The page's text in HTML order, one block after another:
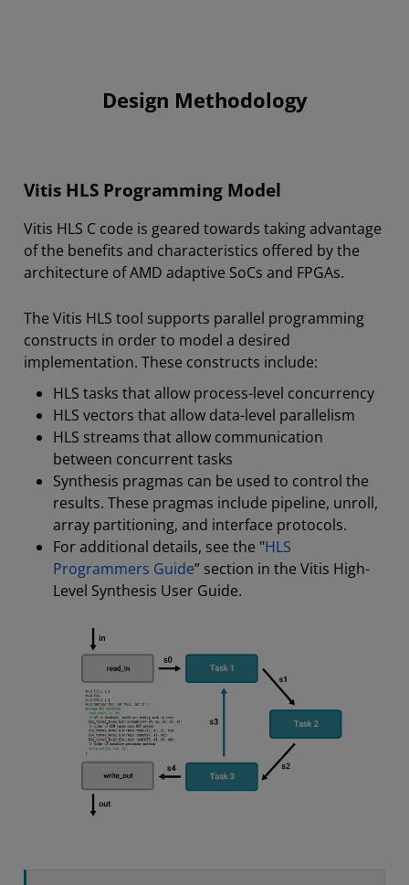
Design Methodology
Vitis HLS Programming Model
Vitis HLS C code is geared towards taking advantage
of the benefits and characteristics offered by the
architecture of AMD adaptive SoCs and FPGAs.
The Vitis HLS tool supports parallel programming
constructs in order to model a desired
implementation. These constructs include:
HLS tasks that allow process-level concurrency
HLS vectors that allow data-level parallelism
HLS streams that allow communication
between concurrent tasks
Synthesis pragmas can be used to control the
results. These pragmas include pipeline, unroll,
array partitioning, and interface protocols.
For additional details, see the "HLS
Programmers Guide” section in the Vitis High-
Level Synthesis User Guide.